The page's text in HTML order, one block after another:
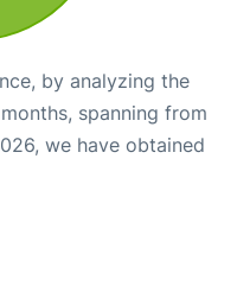
by analyzing the
spanning from
we have obtained